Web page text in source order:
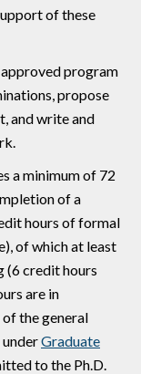
of these
program
propose
and write and
a minimum of 72
of a
hours of formal
of which at least
(6 credit hours
are in
the general
Graduate
to the Ph.D.